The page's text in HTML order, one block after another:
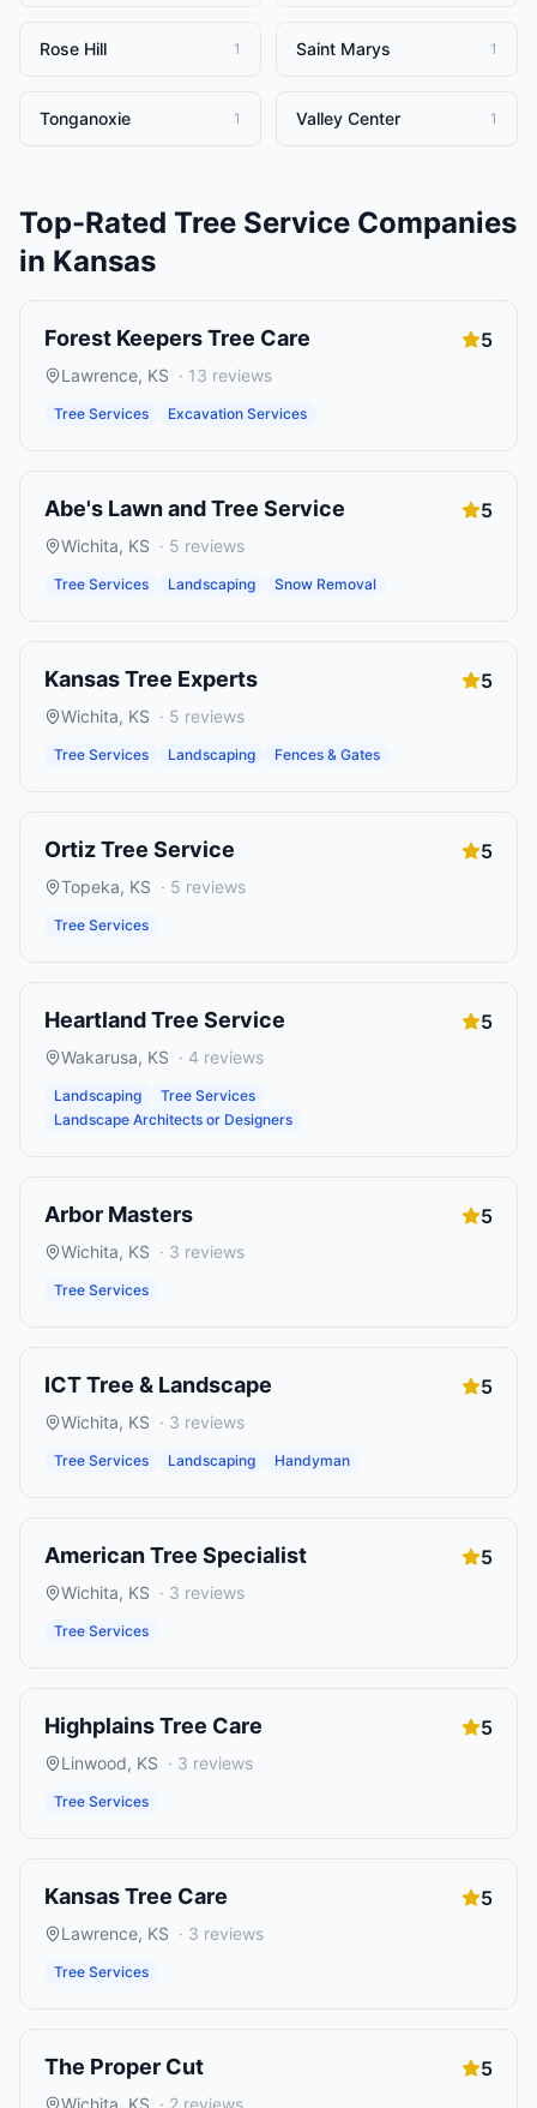
Rose Hill 1 Saint Marys 1
Tonganoxie 1 Valley Center 1
Top-Rated Tree Service Companies
in Kansas
Forest Keepers Tree Care 5
Lawrence, KS · 13 reviews
Tree Services Excavation Services
Abe's Lawn and Tree Service 5
Wichita, KS · 5 reviews
Tree Services Landscaping Snow Removal
Kansas Tree Experts 5
Wichita, KS · 5 reviews
Tree Services Landscaping Fences & Gates
Ortiz Tree Service 5
Topeka, KS · 5 reviews
Tree Services
Heartland Tree Service 5
Wakarusa, KS · 4 reviews
Landscaping
Tree Services
Landscape Architects or Designers
Arbor Masters 5
Wichita, KS · 3 reviews
Tree Services
ICT Tree & Landscape 5
Wichita, KS · 3 reviews
Tree Services Landscaping Handyman
American Tree Specialist 5
Wichita, KS · 3 reviews
Tree Services
Highplains Tree Care 5
Linwood, KS · 3 reviews
Tree Services
Kansas Tree Care 5
Lawrence, KS · 3 reviews
Tree Services
The Proper Cut 5
Wichita KS · 2 reviews